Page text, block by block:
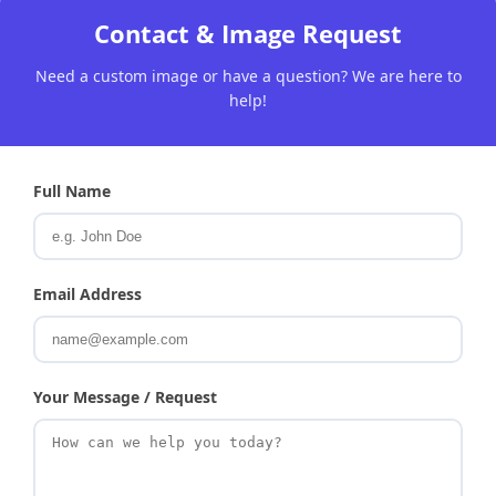
Contact & Image Request
Need a custom image or have a question? We are here to
help!
Full Name
Email Address
Your Message / Request